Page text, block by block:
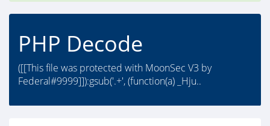
PHP Decode
([[This file was protected with MoonSec V3 by
Federal#9999]]):gsub('.+', (function(a) _Hju..